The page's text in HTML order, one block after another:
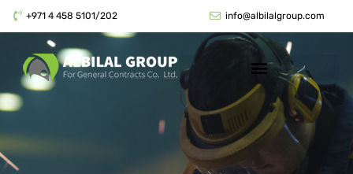
+971 4 458 5101/202 info@albilalgroup.com